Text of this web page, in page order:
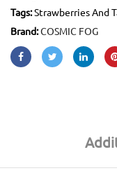
Tags:Strawberries And
Brand:COSMIC FOG